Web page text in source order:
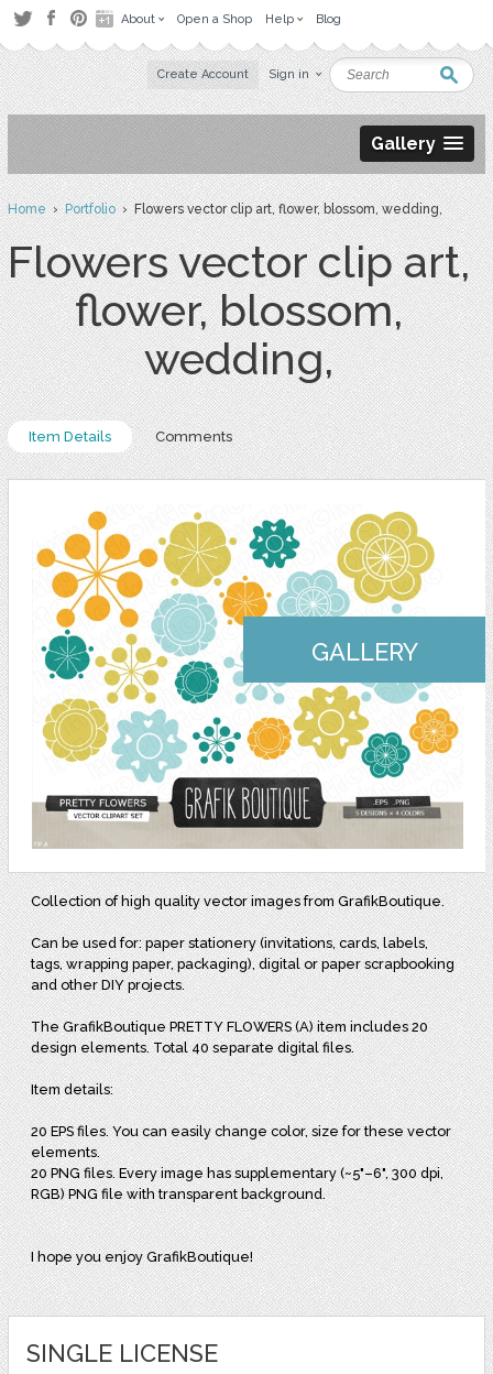
About Open a Shop Help Blog
Create Account Sign in
Gallery
Home›Portfolio› Flowers vector clip art, flower, blossom, wedding,
Flowers vector clip art,
flower, blossom,
wedding,
Item Details Comments
GALLERY
Collection of high quality vector images from GrafikBoutique.
Can be used for: paper stationery (invitations, cards, labels,
tags, wrapping paper, packaging), digital or paper scrapbooking
and other DIY projects.
The GrafikBoutique PRETTY FLOWERS (A) item includes 20
design elements. Total 40 separate digital files.
Item details:
20 EPS files. You can easily change color, size for these vector
elements.
20 PNG files. Every image has supplementary (~5"–6", 300 dpi,
RGB) PNG file with transparent background.
I hope you enjoy GrafikBoutique!
SINGLE LICENSE